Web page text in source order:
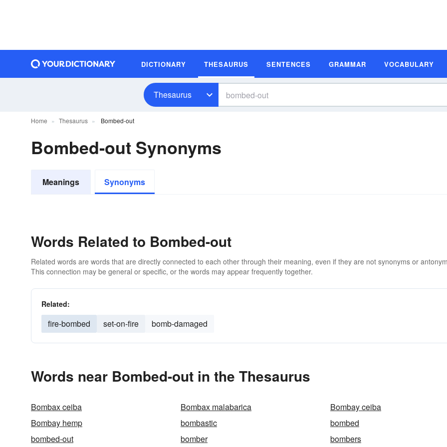
DICTIONARY THESAURUS SENTENCES GRAMMAR VOCABULARY
Thesaurus
Home Thesaurus Bombed-out
Bombed-out Synonyms
Meanings Synonyms
Words Related to Bombed-out
Related words are words that are directly connected to each other through their meaning, even if they are not synonyms or
This connection may be general or specific, or the words may appear frequently together.
Related:
fire-bombed set-on-fire bomb-damaged
Words near Bombed-out in the Thesaurus
Bombax ceiba Bombax malabarica
Bombay ceiba
Bombay hemp
bombastic
bombed
bombed-out
bomber
bombers